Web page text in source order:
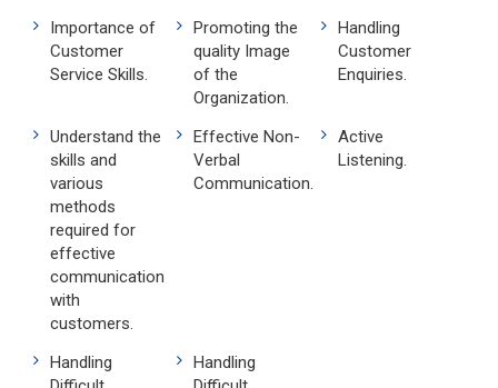
Importance of
Customer
Service Skills.
Promoting the
quality Image
of the
Organization.
Handling
Customer
Enquiries.
Understand the
skills and
various
methods
required for
effective
communication
with
customers.
Effective Non-
Verbal
Communication.
Active
Listening.
Handling
Handling